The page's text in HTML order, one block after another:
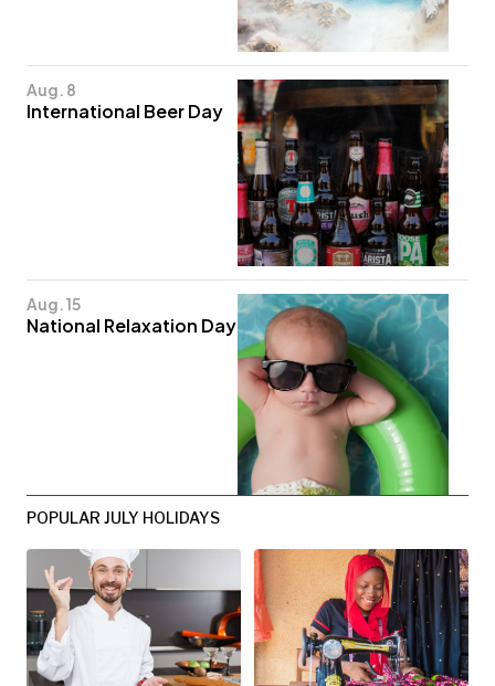
Aug. 8
International Beer Day
Aug. 15
National Relaxation Day
POPULAR JULY HOLIDAYS